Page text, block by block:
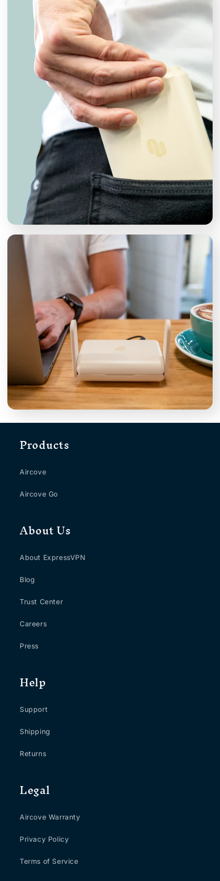
Products
Aircove
Aircove Go
About Us
About ExpressVPN
Blog
Trust Center
Careers
Press
Help
Support
Shipping
Returns
Legal
Aircove Warranty
Privacy Policy
Terms of Service